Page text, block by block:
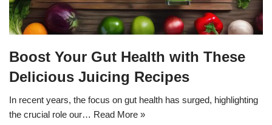
Boost Your Gut Health with These
Delicious Juicing Recipes
In recent years, the focus on gut health has surged, highlighting
the crucial role our… Read More »